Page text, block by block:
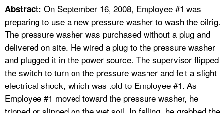
A TO Z INDEX
LANGUAGES
Abstract: On September 16, 2008, Employee #1 was
preparing to use a new pressure washer to wash the oilrig.
The pressure washer was purchased without a plug and
delivered on site. He wired a plug to the pressure washer
and plugged it in the power source. The supervisor flipped
the switch to turn on the pressure washer and felt a slight
electrical shock, which was told to Employee #1. As
Employee #1 moved toward the pressure washer, he